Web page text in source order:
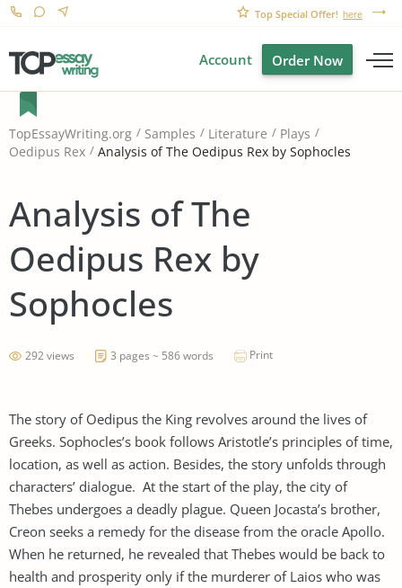
Top Special Offer! here
Account Order Now
TopEssayWriting.org Samples Literature
Plays
Oedipus Rex
Analysis of The Oedipus Rex by Sophocles
Analysis of The
Oedipus Rex by
Sophocles
292 views 3 pages ~ 586 words Print
The story of Oedipus the King revolves around the lives of
Greeks. Sophocles’s book follows Aristotle’s principles of time,
location, as well as action. Besides, the story unfolds through
characters’ dialogue. At the start of the play, the city of
Thebes undergoes a deadly plague. Queen Jocasta’s brother,
Creon seeks a remedy for the disease from the oracle Apollo.
When he returned, he revealed that Thebes would be back to
health and prosperity only if the murderer of Laios who was